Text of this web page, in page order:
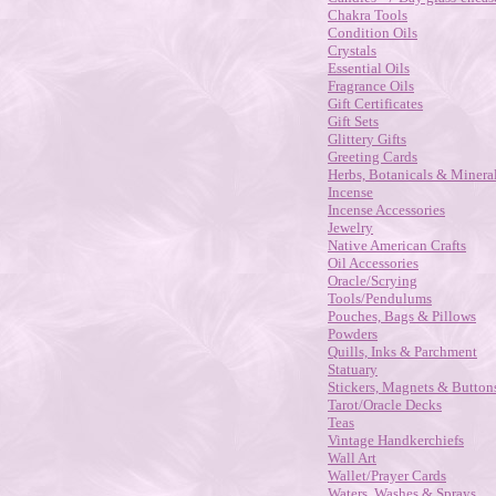
Chakra Tools
Condition Oils
Crystals
Essential Oils
Fragrance Oils
Gift Certificates
Gift Sets
Glittery Gifts
Greeting Cards
Herbs, Botanicals &
Incense
Incense Accessories
Jewelry
Native American Crafts
Oil Accessories
Oracle/Scrying
Tools/Pendulums
Pouches, Bags & Pillows
Powders
Quills, Inks & Parchment
Statuary
Stickers, Magnets &
Tarot/Oracle Decks
Teas
Vintage Handkerchiefs
Wall Art
Wallet/Prayer Cards